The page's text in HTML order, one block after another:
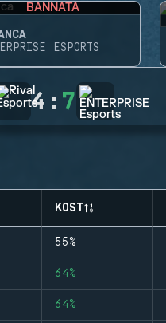
BANNATA
ESPORTS
4 : 7
KOST
55%
64%
64%